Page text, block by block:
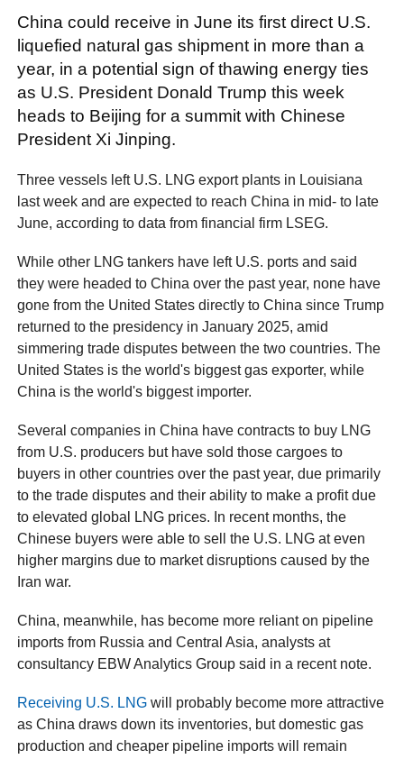
China could receive in June its first direct U.S.
liquefied natural gas shipment in more than a
year, in a potential sign of thawing energy ties
as U.S. President Donald Trump this week
heads to Beijing for a summit with Chinese
President Xi Jinping.
Three vessels left U.S. LNG export plants in Louisiana
last week and are expected to reach China in mid- to late
June, according to data from financial firm LSEG.
While other LNG tankers have left U.S. ports and said
they were headed to China over the past year, none have
gone from the United States directly to China since Trump
returned to the presidency in January 2025, amid
simmering trade disputes between the two countries. The
United States is the world's biggest gas exporter, while
China is the world's biggest importer.
Several companies in China have contracts to buy LNG
from U.S. producers but have sold those cargoes to
buyers in other countries over the past year, due primarily
to the trade disputes and their ability to make a profit due
to elevated global LNG prices. In recent months, the
Chinese buyers were able to sell the U.S. LNG at even
higher margins due to market disruptions caused by the
Iran war.
China, meanwhile, has become more reliant on pipeline
imports from Russia and Central Asia, analysts at
consultancy EBW Analytics Group said in a recent note.
Receiving U.S. LNG will probably become more attractive
as China draws down its inventories, but domestic gas
production and cheaper pipeline imports will remain